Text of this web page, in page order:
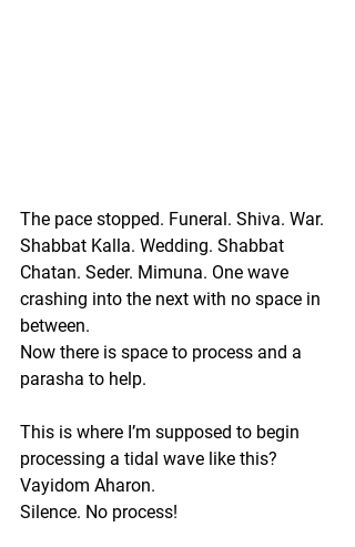
The pace stopped. Funeral. Shiva. War.
Shabbat Kalla. Wedding. Shabbat
Chatan. Seder. Mimuna. One wave
crashing into the next with no space in
between.
Now there is space to process and a
parasha to help.
This is where I’m supposed to begin
processing a tidal wave like this?
Vayidom Aharon.
Silence. No process!